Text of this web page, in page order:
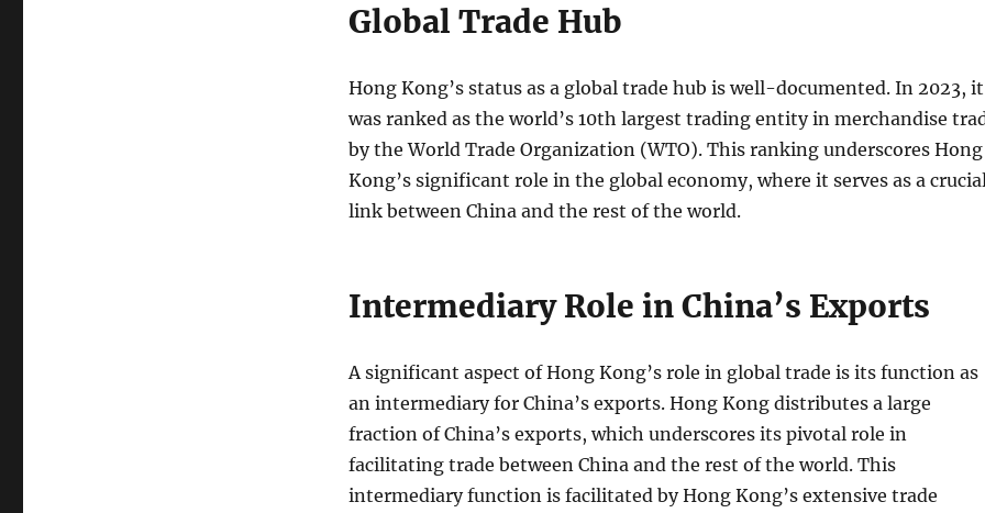
Global Trade Hub
Hong Kong’s status as a global trade hub is well-documented. In 2023, it
was ranked as the world’s 10th largest trading entity in merchandise
by the World Trade Organization (WTO). This ranking underscores Hong
Kong’s significant role in the global economy, where it serves as a
link between China and the rest of the world.
Intermediary Role in China’s Exports
A significant aspect of Hong Kong’s role in global trade is its function as
an intermediary for China’s exports. Hong Kong distributes a large
fraction of China’s exports, which underscores its pivotal role in
facilitating trade between China and the rest of the world. This
intermediary function is facilitated by Hong Kong’s extensive trade